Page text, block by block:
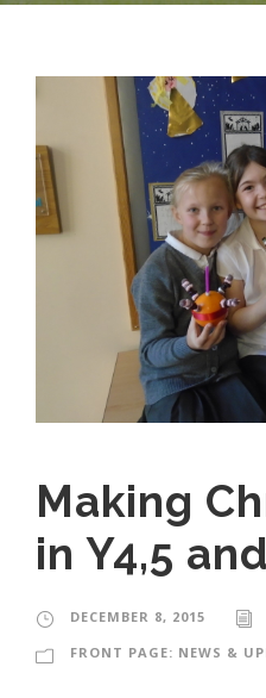
Making
in Y4,5
DECEMBER 8, 2015
FRONT PAGE: NEWS &